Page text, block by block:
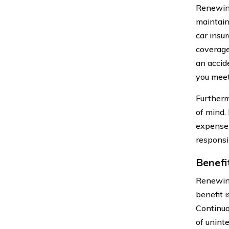
car
an
you
of mind.
benefit
of